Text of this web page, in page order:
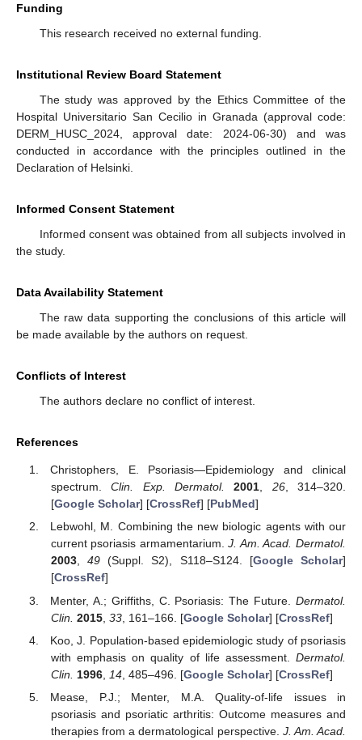
Funding
This research received no external funding.
Institutional Review Board Statement
The study was approved by the Ethics Committee of the
Hospital Universitario San Cecilio in Granada (approval code:
DERM_HUSC_2024, approval date: 2024-06-30) and was
conducted in accordance with the principles outlined in the
Declaration of Helsinki.
Informed Consent Statement
Informed consent was obtained from all subjects involved in
the study.
Data Availability Statement
The raw data supporting the conclusions of this article will
be made available by the authors on request.
Conflicts of Interest
The authors declare no conflict of interest.
References
Christophers, E. Psoriasis—Epidemiology and clinical
spectrum.Clin. Exp. Dermatol. 2001, 26, 314–320.
[Google Scholar] [CrossRef] [PubMed]
Lebwohl, M. Combining the new biologic agents with our
current psoriasis armamentarium.J. Am. Acad. Dermatol.
2003,49 (Suppl. S2), S118–S124. [Google Scholar]
[CrossRef]
Menter, A.; Griffiths, C. Psoriasis: The Future. Dermatol.
Clin. 2015, 33, 161–166. [Google Scholar] [CrossRef]
Koo, J. Population-based epidemiologic study of psoriasis
with emphasis on quality of life assessment. Dermatol.
Clin.
1996, 14, 485–496. [Google Scholar] [CrossRef]
Mease, P.J.; Menter, M.A. Quality-of-life issues in
psoriasis and psoriatic arthritis: Outcome measures and
therapies from a dermatological perspective. J. Am. Acad.